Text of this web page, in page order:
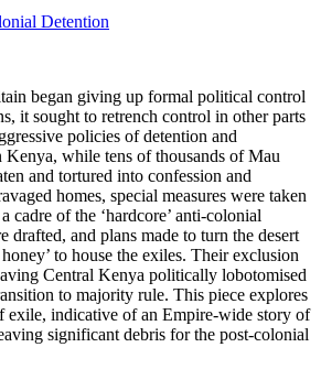
Detention
began giving up formal political control
it sought to retrench control in other parts
policies of detention and
Kenya, while tens of thousands of Mau
and tortured into confession and
homes, special measures were taken
cadre of the ‘hardcore’ anti-colonial
drafted, and plans made to turn the desert
to house the exiles. Their exclusion
Central Kenya politically lobotomised
to majority rule. This piece explores
exile, indicative of an Empire-wide story of
significant debris for the post-colonial